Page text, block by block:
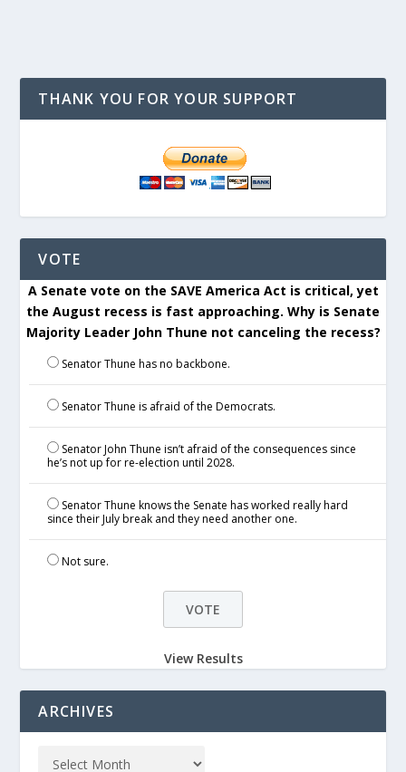
THANK YOU FOR YOUR SUPPORT
VOTE
A Senate vote on the SAVE America Act is critical, yet
the August recess is fast approaching. Why is Senate
Majority Leader John Thune not canceling the recess?
Senator Thune has no backbone.
Senator Thune is afraid of the Democrats.
Senator John Thune isn’t afraid of the consequences since
he’s not up for re-election until 2028.
Senator Thune knows the Senate has worked really hard
since their July break and they need another one.
Not sure.
View Results
ARCHIVES